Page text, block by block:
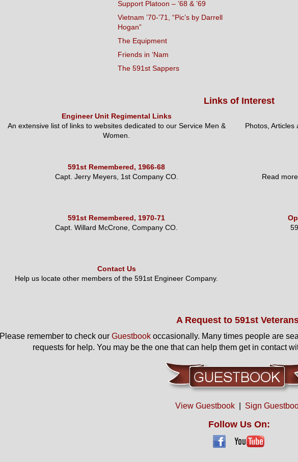
Support Platoon – ’68 & ’69
Vietnam ’70-’71, “Pic’s by Darrell
Hogan”
The Equipment
Friends in ‘Nam
The 591st Sappers
Links of Interest
Engineer Unit Regimental Links
An extensive list of links to websites dedicated to our Service Men &
Women.
Photos, Articles
591st Remembered, 1966-68
Capt. Jerry Meyers, 1st Company CO.
Read
591st Remembered, 1970-71
Capt. Willard McCrone, Company CO.
Contact Us
Help us locate other members of the 591st Engineer Company.
A Request to 591st
Please remember to check our Guestbook occasionally. Many times people are
requests for help. You may be the one that can help them get in contact
View Guestbook| Sign
Follow Us On: